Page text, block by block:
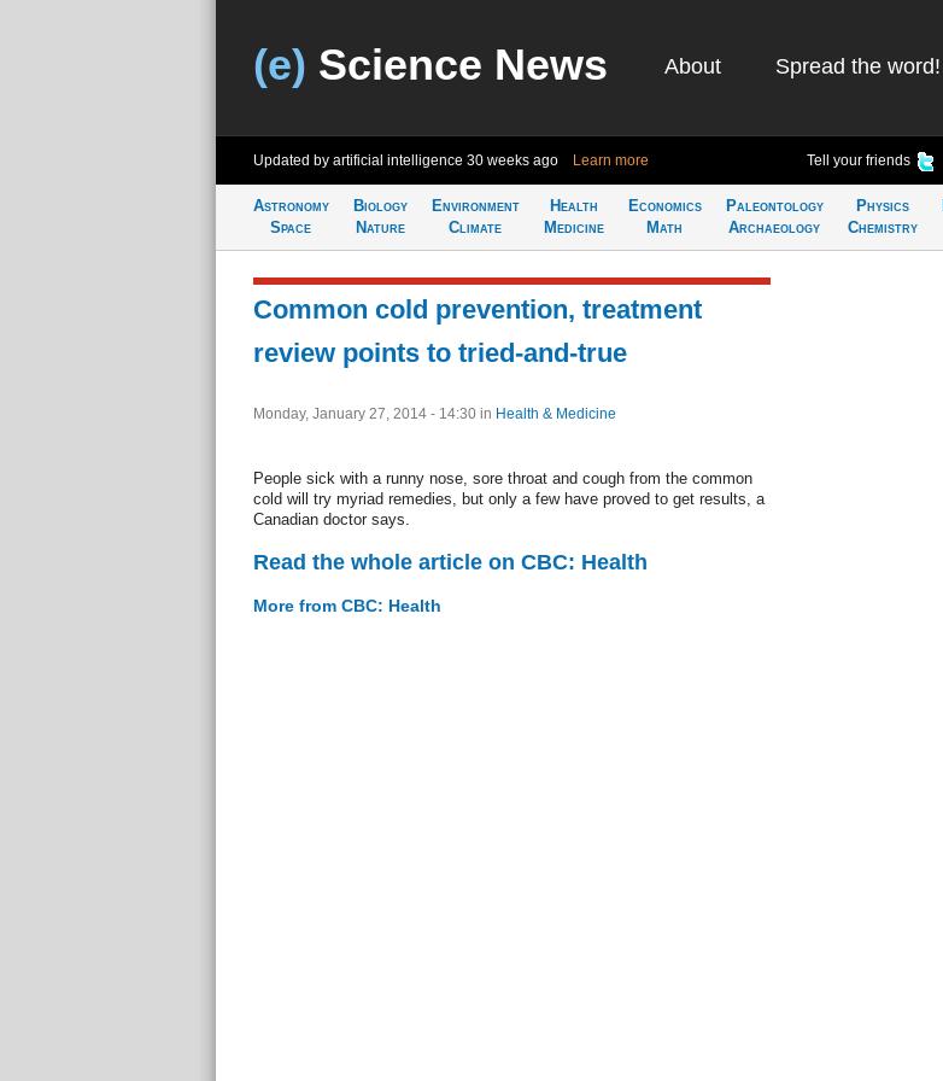
(e) Science News About Spread the word!
Updated by artificial intelligence 30 weeks ago Learn more Tell your friends
Astronomy
Space
Biology
Nature
Environment
Climate
Health
Medicine
Economics
Math
Paleontology
Archaeology
Physics
Chemistry
Common cold prevention, treatment
review points to tried-and-true
Monday, January 27, 2014 - 14:30 in Health & Medicine
People sick with a runny nose, sore throat and cough from the common
cold will try myriad remedies, but only a few have proved to get results, a
Canadian doctor says.
Read the whole article on CBC: Health
More from CBC: Health